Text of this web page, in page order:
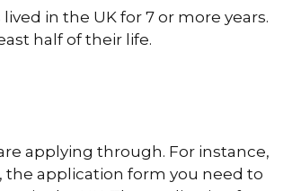
lived in the UK for 7 or more years.
half of their life.
applying through. For instance,
the application form you need to